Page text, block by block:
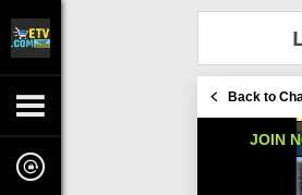
Back to
JOIN